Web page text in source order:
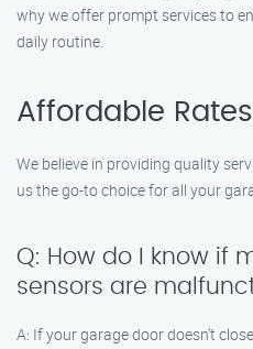
why we offer prompt services to
daily routine.
Affordable Rates
We believe in providing quality
us the go-to choice for all your
Q: How do I know if
sensors are
A: If your garage door doesn’t